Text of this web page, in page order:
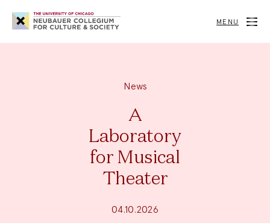
Neubauer
Collegium
for
Society
MENU
News
A
Laboratory
for Musical
Theater
04.10.2026